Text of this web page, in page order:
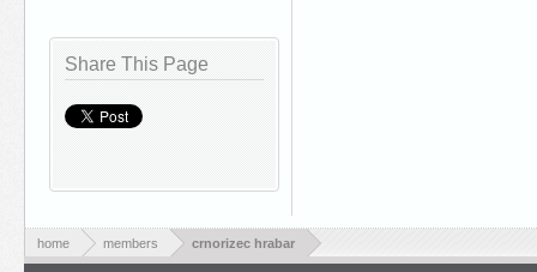
Share This Page
home members crnorizec hrabar